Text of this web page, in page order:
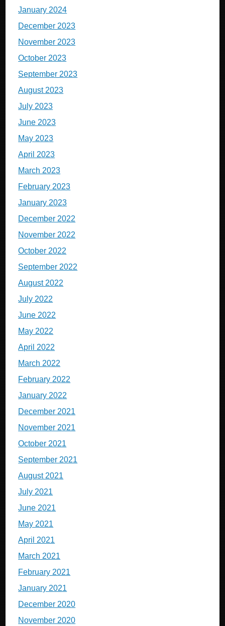
January 2024
December 2023
November 2023
October 2023
September 2023
August 2023
July 2023
June 2023
May 2023
April 2023
March 2023
February 2023
January 2023
December 2022
November 2022
October 2022
September 2022
August 2022
July 2022
June 2022
May 2022
April 2022
March 2022
February 2022
January 2022
December 2021
November 2021
October 2021
September 2021
August 2021
July 2021
June 2021
May 2021
April 2021
March 2021
February 2021
January 2021
December 2020
November 2020